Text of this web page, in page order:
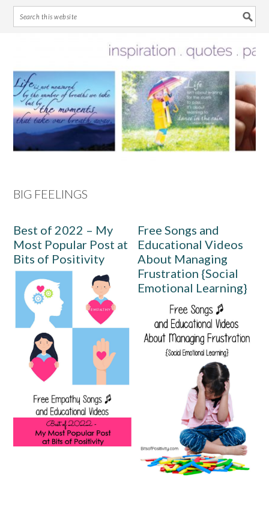
primary
navigation
main
content
primary
sidebar
footer
BIG FEELINGS
Best of 2022 – My
Most Popular Post at
Bits of Positivity
Free Songs and
Educational Videos
About Managing
Frustration {Social
Emotional Learning}